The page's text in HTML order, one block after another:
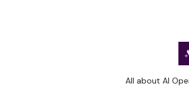
All about AI